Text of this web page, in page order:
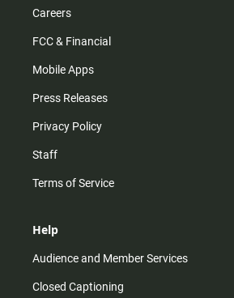
Careers
FCC & Financial
Mobile Apps
Press Releases
Privacy Policy
Staff
Terms of Service
Help
Audience and Member Services
Closed Captioning